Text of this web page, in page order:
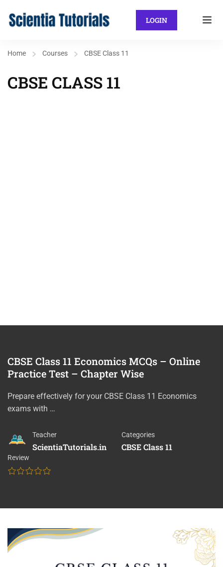
LOGIN
Home Courses CBSE Class 11
CBSE CLASS 11
CBSE Class 11 Economics MCQs – Online
Practice Test – Chapter Wise
Prepare effectively for your CBSE Class 11 Economics
exams with …
Teacher
ScientiaTutorials.in
Categories
CBSE Class 11
Review